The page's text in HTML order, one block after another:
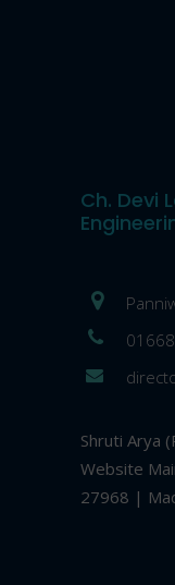
Ch. Devi
Shruti Arya
Website
27968 |